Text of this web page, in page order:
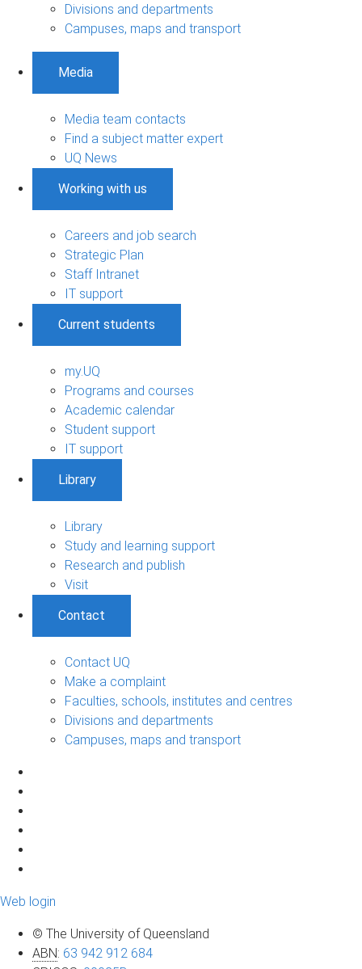
Divisions and departments
Campuses, maps and transport
Media
Media team contacts
Find a subject matter expert
UQ News
Working with us
Careers and job search
Strategic Plan
Staff Intranet
IT support
Current students
my.UQ
Programs and courses
Academic calendar
Student support
IT support
Library
Library
Study and learning support
Research and publish
Visit
Contact
Contact UQ
Make a complaint
Faculties, schools, institutes and centres
Divisions and departments
Campuses, maps and transport
Web login
© The University of Queensland
ABN: 63 942 912 684